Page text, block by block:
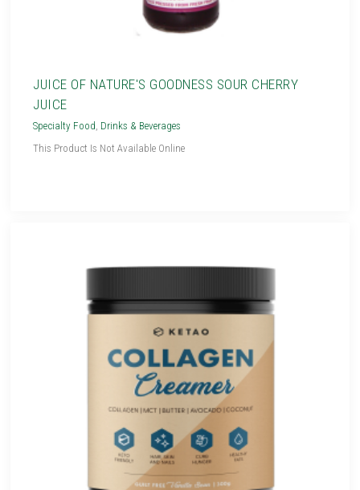
JUICE OF NATURE'S GOODNESS SOUR CHERRY
JUICE
Specialty Food, Drinks & Beverages
This Product Is Not Available Online